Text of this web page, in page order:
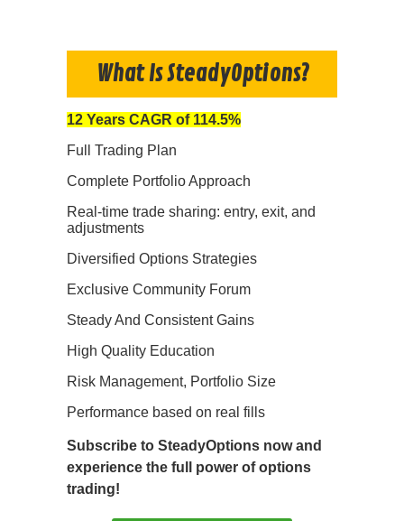
What Is SteadyOptions?
12 Years CAGR of 114.5%
Full Trading Plan
Complete Portfolio Approach
Real-time trade sharing: entry, exit, and
adjustments
Diversified Options Strategies
Exclusive Community Forum
Steady And Consistent Gains
High Quality Education
Risk Management, Portfolio Size
Performance based on real fills
Subscribe to SteadyOptions now and
experience the full power of options
trading!